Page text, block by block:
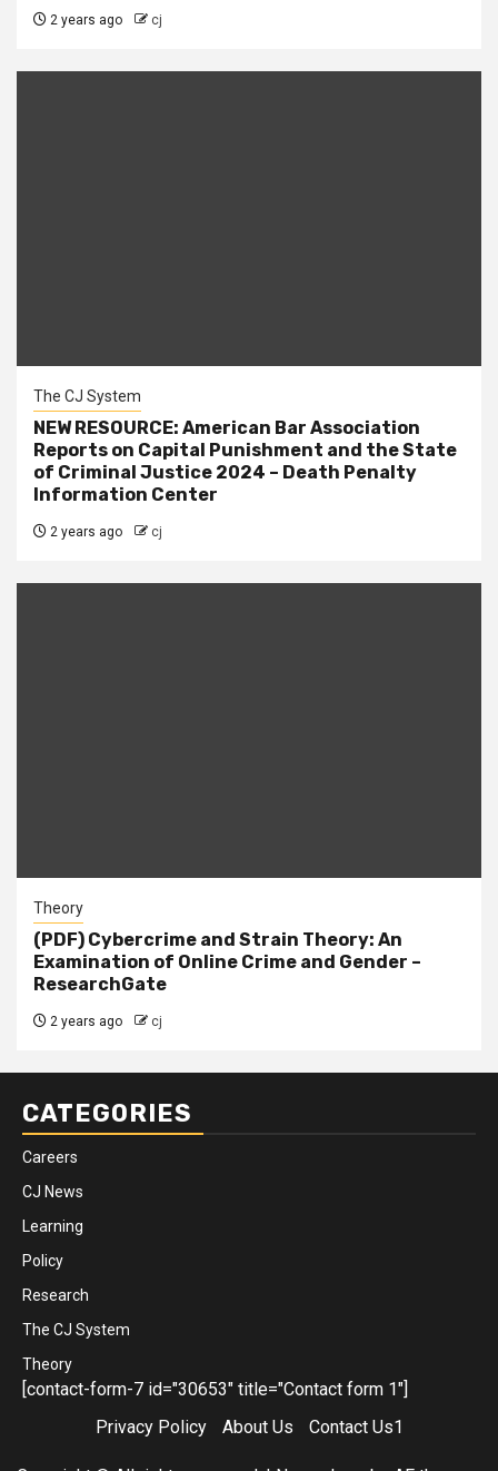
2 years ago cj
The CJ System
NEW RESOURCE: American Bar Association
Reports on Capital Punishment and the State
of Criminal Justice 2024 – Death Penalty
Information Center
2 years ago cj
Theory
(PDF) Cybercrime and Strain Theory: An
Examination of Online Crime and Gender –
ResearchGate
2 years ago cj
CATEGORIES
Careers
CJ News
Learning
Policy
Research
The CJ System
Theory
[contact-form-7 id="30653" title="Contact form 1"]
Privacy Policy
About Us Contact Us1